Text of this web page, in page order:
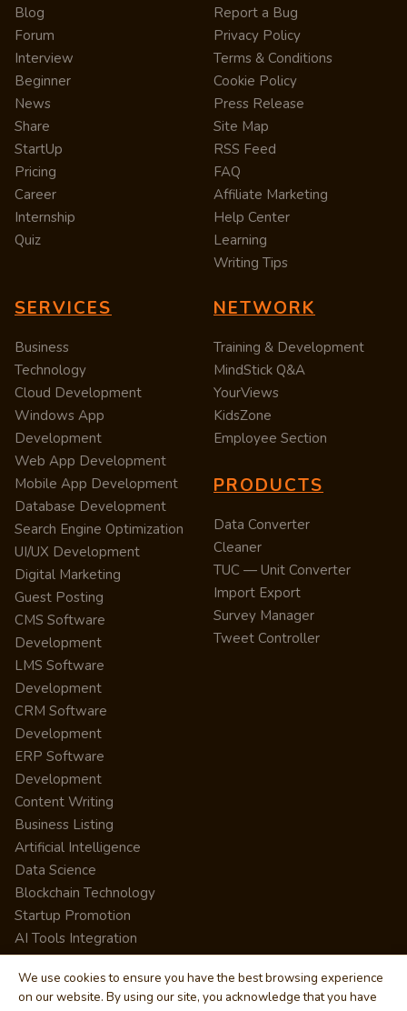
Blog
Forum
Interview
Beginner
News
Share
StartUp
Pricing
Career
Internship
Quiz
Report a Bug
Privacy Policy
Terms & Conditions
Cookie Policy
Press Release
Site Map
RSS Feed
FAQ
Affiliate Marketing
Help Center
Learning
Writing Tips
SERVICES
Business
Technology
Cloud Development
Windows App
Development
Web App Development
Mobile App Development
Database Development
Search Engine Optimization
UI/UX Development
Digital Marketing
Guest Posting
CMS Software
Development
LMS Software
Development
CRM Software
Development
ERP Software
Development
Content Writing
Business Listing
Artificial Intelligence
Data Science
Blockchain Technology
Startup Promotion
AI Tools Integration
NETWORK
Training & Development
MindStick Q&A
YourViews
KidsZone
Employee Section
PRODUCTS
Data Converter
Cleaner
TUC — Unit Converter
Import Export
Survey Manager
Tweet Controller
We use cookies to ensure you have the best browsing experience
on our website. By using our site, you acknowledge that you have